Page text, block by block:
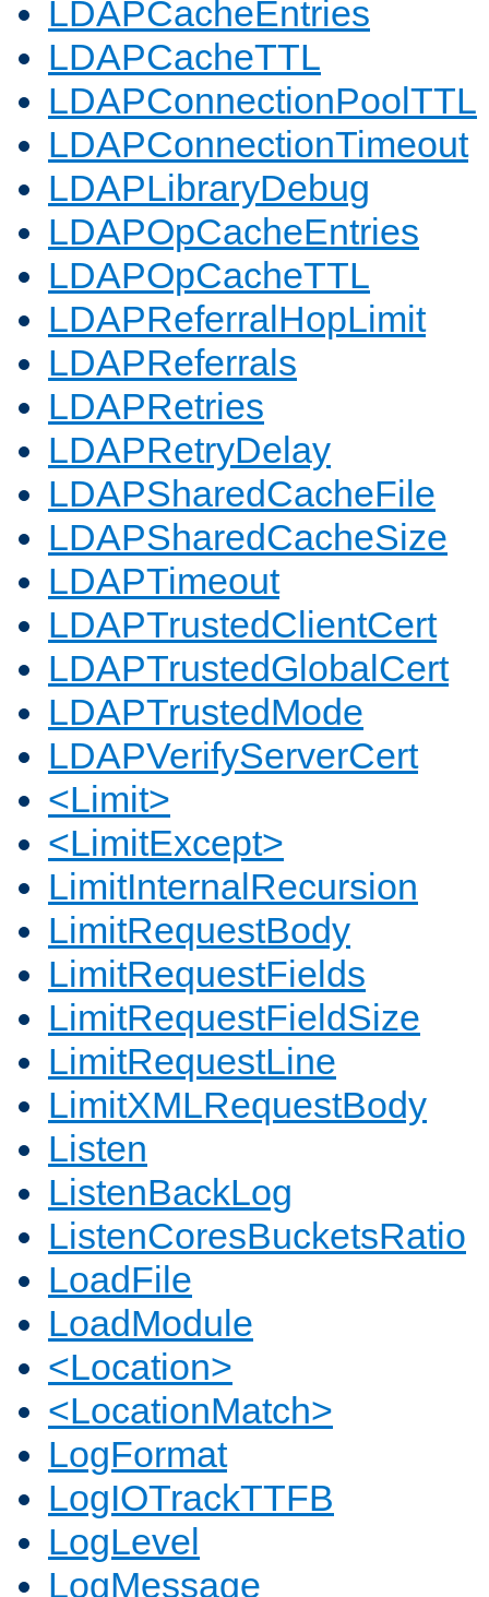
LDAPCacheEntries
LDAPCacheTTL
LDAPConnectionPoolTTL
LDAPConnectionTimeout
LDAPLibraryDebug
LDAPOpCacheEntries
LDAPOpCacheTTL
LDAPReferralHopLimit
LDAPReferrals
LDAPRetries
LDAPRetryDelay
LDAPSharedCacheFile
LDAPSharedCacheSize
LDAPTimeout
LDAPTrustedClientCert
LDAPTrustedGlobalCert
LDAPTrustedMode
LDAPVerifyServerCert
<Limit>
<LimitExcept>
LimitInternalRecursion
LimitRequestBody
LimitRequestFields
LimitRequestFieldSize
LimitRequestLine
LimitXMLRequestBody
Listen
ListenBackLog
ListenCoresBucketsRatio
LoadFile
LoadModule
<Location>
<LocationMatch>
LogFormat
LogIOTrackTTFB
LogLevel
LogMessage